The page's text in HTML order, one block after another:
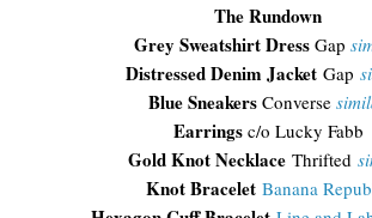
The Rundown
Grey Sweatshirt Dress Gap
Distressed Denim JacketGap
Blue Sneakers Converse
Earringsc/o Lucky Fabb
Gold Knot NecklaceThrifted
Knot Bracelet Banana